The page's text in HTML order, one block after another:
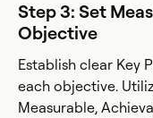
Step 3: Set
Objective
Establish clear Key
each objective.
Measurable,